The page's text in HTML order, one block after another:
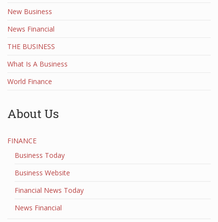
New Business
News Financial
THE BUSINESS
What Is A Business
World Finance
About Us
FINANCE
Business Today
Business Website
Financial News Today
News Financial